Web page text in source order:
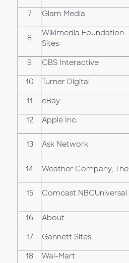
7 Glam Media
8
Wikimedia Foundation
Sites
9 CBS Interactive
10 Turner Digital
11 eBay
12 Apple Inc.
13 Ask Network
14 Weather Company, The
15 Comcast NBCUniversal
16 About
17 Gannett Sites
18 Wal-Mart